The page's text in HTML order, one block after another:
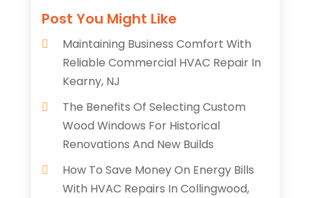
Post You Might Like
Maintaining Business Comfort With
Reliable Commercial HVAC Repair In
Kearny, NJ
The Benefits Of Selecting Custom
Wood Windows For Historical
Renovations And New Builds
How To Save Money On Energy Bills
With HVAC Repairs In Collingwood,